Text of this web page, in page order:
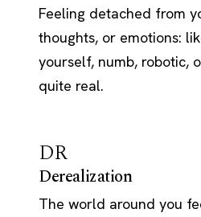
Feeling detached from
thoughts, or emotions:
yourself, numb, robotic,
quite real.
DR
Derealization
The world around you